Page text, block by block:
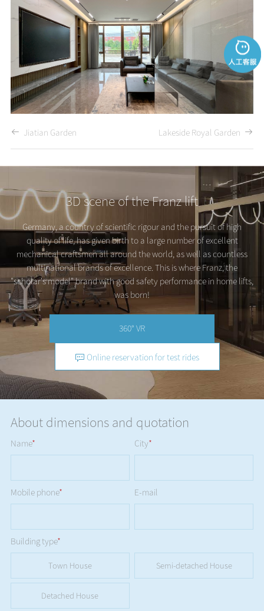
Jiatian Garden Lakeside Royal Garden
3D scene of the Franz lift
Germany, a country of scientific rigour and the pursuit of high
quality of life, has given birth to a large number of excellent
mechanical craftsmen all around the world, as well as countless
multinational brands of excellence. This is where Franz, the
"scholar's model" brand with good safety performance in home lifts,
was born!
360° VR
Online reservation for test rides
About dimensions and quotation
Name* City*
Mobile phone* E-mail
Building type*
Town House Semi-detached House
Detached House